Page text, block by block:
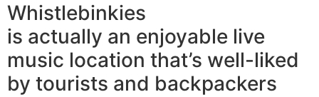
Whistlebinkies
is actually an enjoyable live
music location that’s well-liked
by tourists and backpackers